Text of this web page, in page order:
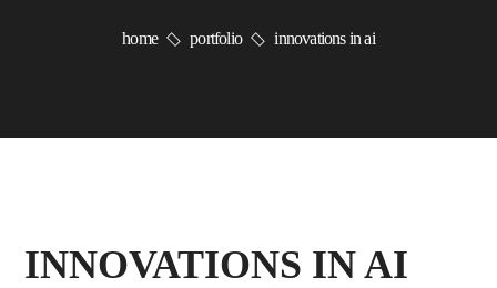
home portfolio innovations in ai
INNOVATIONS IN AI